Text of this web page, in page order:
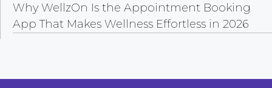
Why WellzOn Is the Appointment Booking
App That Makes Wellness Effortless in 2026